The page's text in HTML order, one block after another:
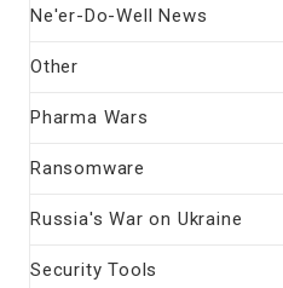
Ne'er-Do-Well News
Other
Pharma Wars
Ransomware
Russia's War on Ukraine
Security Tools